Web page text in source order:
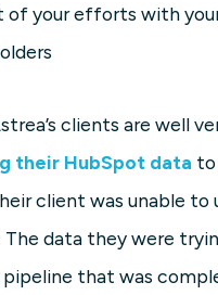
of your efforts with
clients are well
their HubSpot data to
client was unable to
data they were
pipeline that was